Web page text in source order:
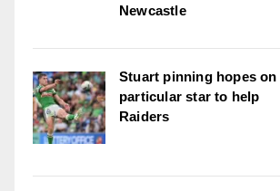
Newcastle
Stuart pinning hopes on
particular star to help
Raiders